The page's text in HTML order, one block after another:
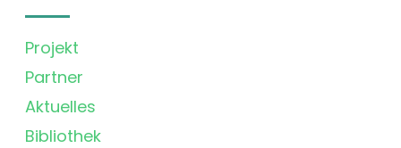
Projekt
Partner
Aktuelles
Bibliothek